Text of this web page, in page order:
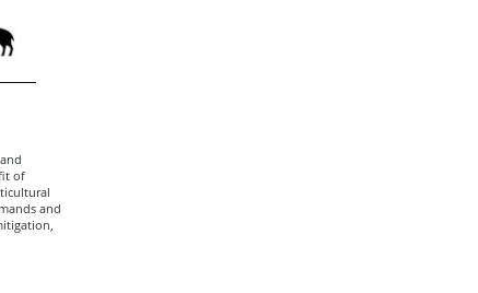
of
and